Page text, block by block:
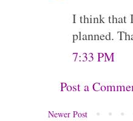
I think that
planned.
7:33 PM
Post a
Newer Post